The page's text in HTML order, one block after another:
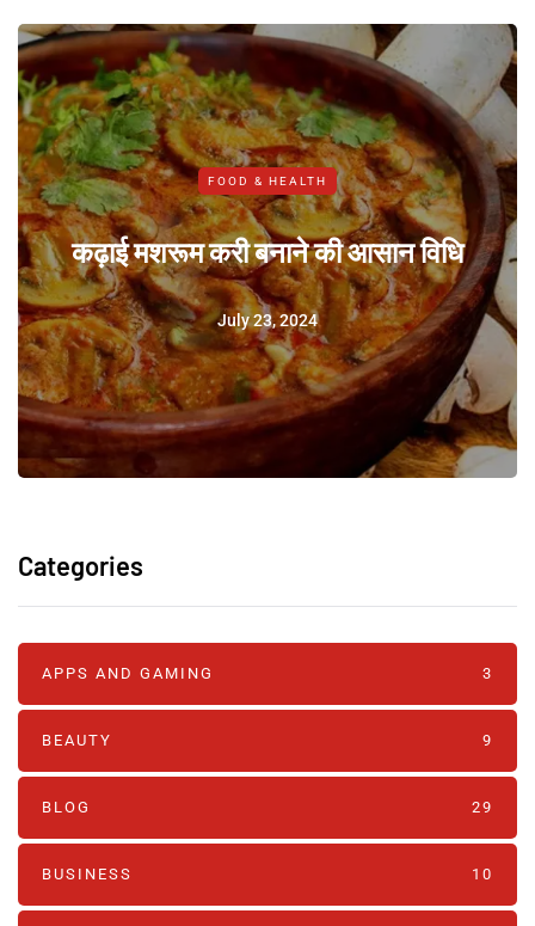
FOOD & HEALTH
कढ़ाई मशरूम करी बनाने की आसान विधि
July 23, 2024
Categories
APPS AND GAMING 3
BEAUTY 9
BLOG 29
BUSINESS 10